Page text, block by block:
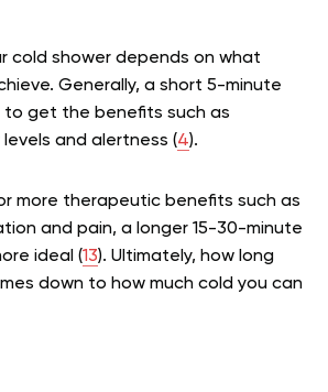
cold shower depends on what
Generally, a short 5-minute
to get the benefits such as
and alertness (4).
more therapeutic benefits such as
and pain, a longer 15-30-minute
ideal (13). Ultimately, how long
down to how much cold you can